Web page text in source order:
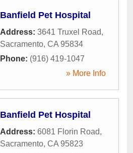
Banfield Pet Hospital
Address: 3641 Truxel Road,
Sacramento, CA 95834
Phone: (916) 419-1047
» More Info
Banfield Pet Hospital
Address: 6081 Florin Road,
Sacramento, CA 95823